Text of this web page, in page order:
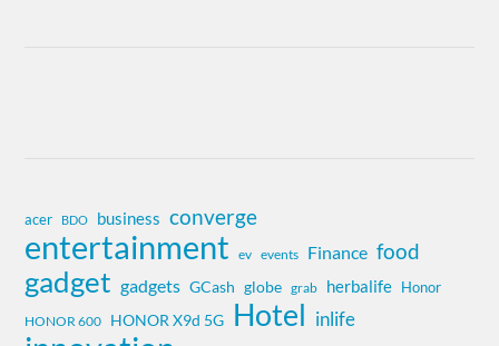
acer BDO business converge
entertainment ev events Finance food
gadget gadgets GCash globe grab herbalife Honor
HONOR 600 HONOR X9d 5G Hotel inlife